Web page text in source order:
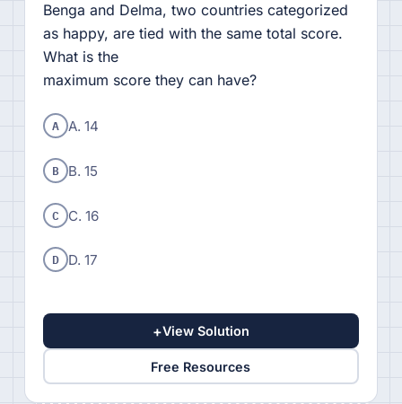
Benga and Delma, two countries categorized
as happy, are tied with the same total score.
What is the
maximum score they can have?
A A. 14
B B. 15
C C. 16
D D. 17
+View Solution
Free Resources